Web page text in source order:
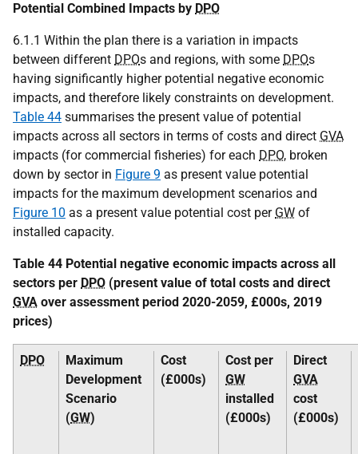
Potential Combined Impacts by DPO
6.1.1 Within the plan there is a variation in impacts
between different DPOs and regions, with some DPOs
having significantly higher potential negative economic
impacts, and therefore likely constraints on development.
Table 44 summarises the present value of potential
impacts across all sectors in terms of costs and direct GVA
impacts (for commercial fisheries) for each DPO, broken
down by sector in Figure 9 as present value potential
impacts for the maximum development scenarios and
Figure 10 as a present value potential cost per GW of
installed capacity.
Table 44 Potential negative economic impacts across all
sectors per DPO (present value of total costs and direct
GVA over assessment period 2020-2059, £000s, 2019
prices)
DPO
Maximum
Development
Scenario
(GW)
Cost
(£000s)
Cost per
GW
installed
(£000s)
Direct
GVA
cost
(£000s)